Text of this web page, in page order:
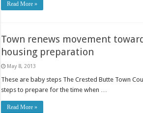
Read More »
Town renews movement
housing preparation
May 8, 2013
These are baby steps The Crested Butte Town
steps to prepare for the time when …
Read More »